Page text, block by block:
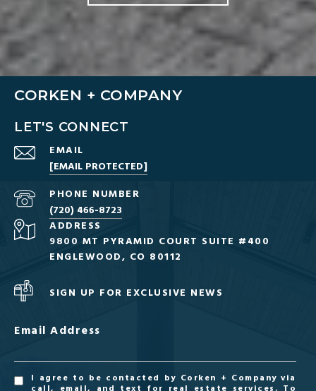
CORKEN + COMPANY
LET'S CONNECT
EMAIL
[EMAIL PROTECTED]
PHONE NUMBER
(720) 466-8723
ADDRESS
9800 MT PYRAMID COURT SUITE #400
ENGLEWOOD, CO 80112
SIGN UP FOR EXCLUSIVE NEWS
Email Address
I agree to be contacted by Corken + Company via